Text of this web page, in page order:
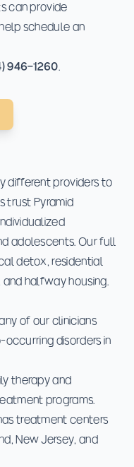
can provide
schedule an
946-1260
different providers to
trust Pyramid
adolescents. Our full
detox, residential
halfway housing.
of our clinicians
disorders in
therapy and
programs.
treatment centers
New Jersey, and